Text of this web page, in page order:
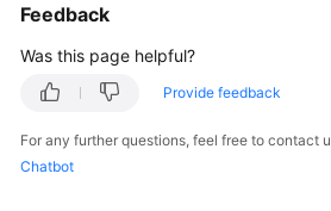
Feedback
Was this page helpful?
Provide feedback
For any further questions, feel free to contact
Chatbot